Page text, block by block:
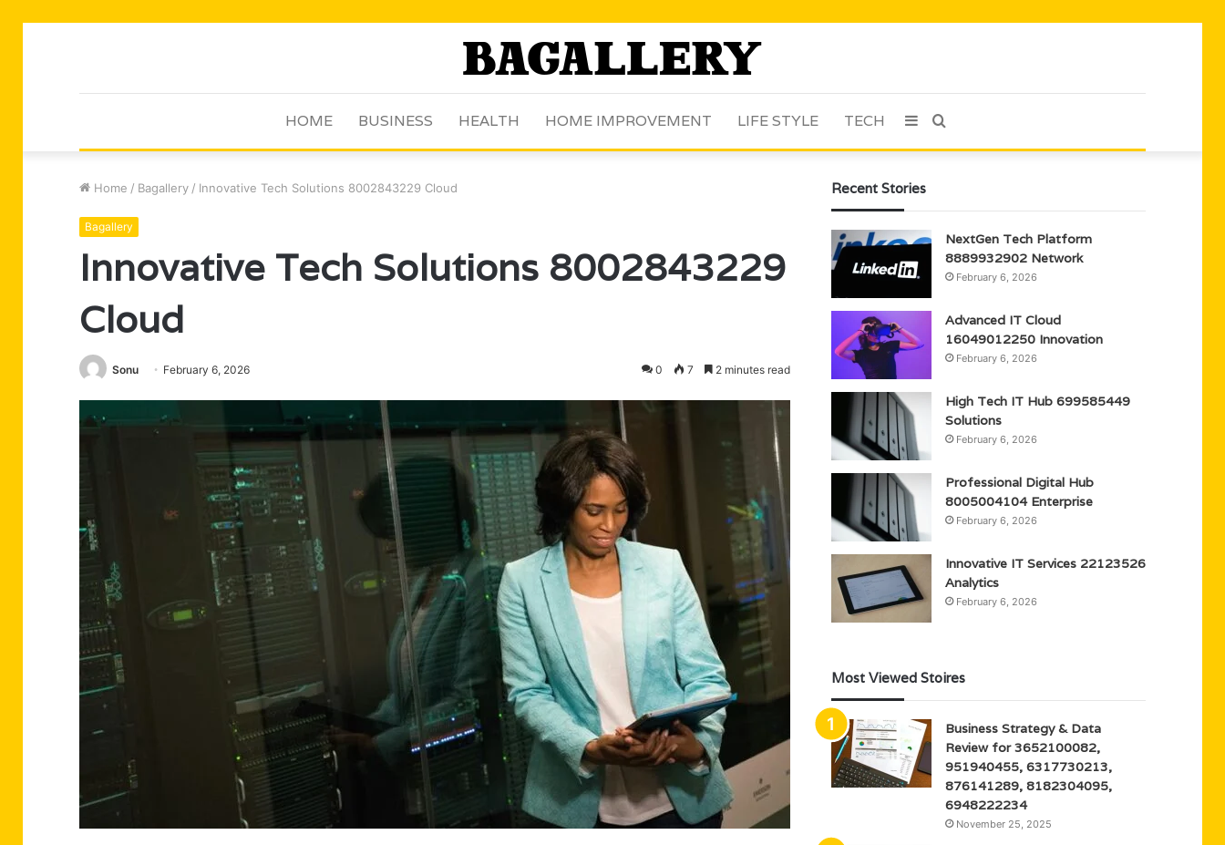
HOME BUSINESS HEALTH HOME IMPROVEMENT LIFE STYLE TECH Search
Sidebar
Home / Bagallery / Innovative Tech Solutions 8002843229 Cloud
Bagallery
Innovative Tech Solutions 8002843229
Cloud
Sonu February 6, 2026 0 7 2 minutes read
Recent Stories
NextGen Tech Platform
8889932902 Network
February 6, 2026
Advanced IT Cloud
16049012250 Innovation
February 6, 2026
High Tech IT Hub 699585449
Solutions
February 6, 2026
Professional Digital Hub
8005004104 Enterprise
February 6, 2026
Innovative IT Services 22123526
Analytics
February 6, 2026
Most Viewed Stoires
Business Strategy & Data
Review for 3652100082,
951940455, 6317730213,
876141289, 8182304095,
6948222234
November 25, 2025